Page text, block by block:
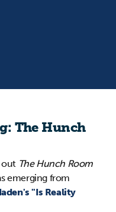
The Hunch
out The Hunch Room
emerging from
"Is Reality